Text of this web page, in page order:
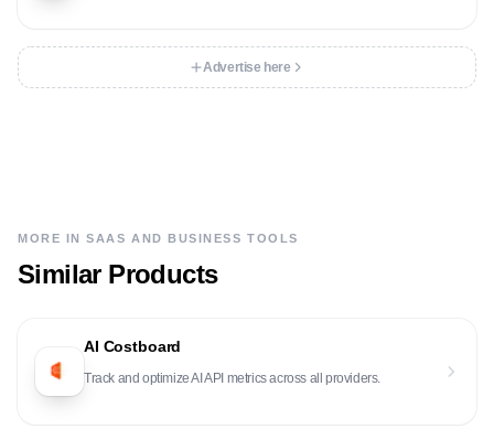
Advertise here
MORE INSAAS AND BUSINESS TOOLS
Similar Products
AI Costboard
Track and optimize AI API metrics across all providers.